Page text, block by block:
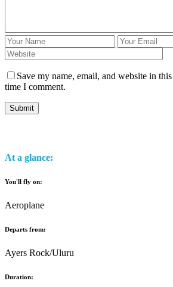
Save my name, email, and website in
time I comment.
At a glance:
You'll fly on:
Aeroplane
Departs from:
Ayers Rock/Uluru
Duration: